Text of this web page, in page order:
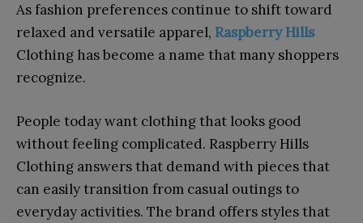
As fashion preferences continue to shift toward
relaxed and versatile apparel, Raspberry Hills
Clothing has become a name that many shoppers
recognize.
People today want clothing that looks good
without feeling complicated. Raspberry Hills
Clothing answers that demand with pieces that
can easily transition from casual outings to
everyday activities. The brand offers styles that